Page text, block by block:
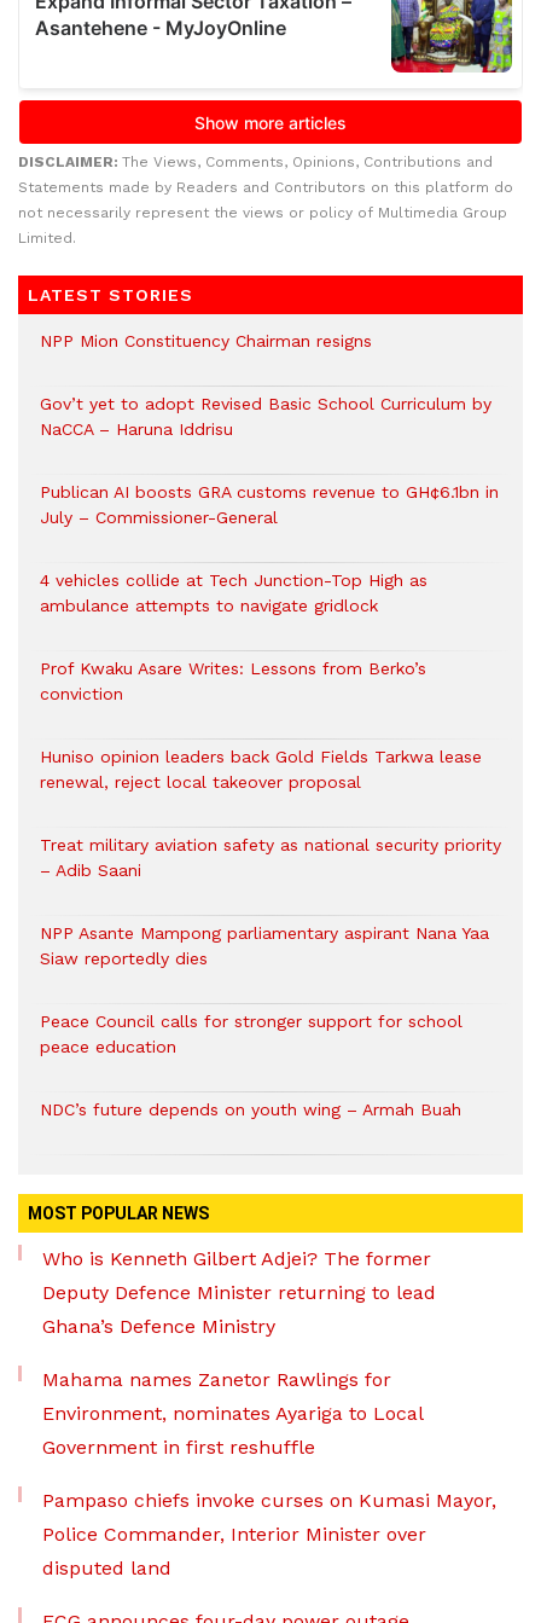
DISCLAIMER: The Views, Comments, Opinions, Contributions and
Statements made by Readers and Contributors on this platform do
not necessarily represent the views or policy of Multimedia Group
Limited.
LATEST STORIES
NPP Mion Constituency Chairman resigns
Gov’t yet to adopt Revised Basic School Curriculum by
NaCCA – Haruna Iddrisu
Publican AI boosts GRA customs revenue to GH¢6.1bn in
July – Commissioner-General
4 vehicles collide at Tech Junction-Top High as
ambulance attempts to navigate gridlock
Prof Kwaku Asare Writes: Lessons from Berko’s
conviction
Huniso opinion leaders back Gold Fields Tarkwa lease
renewal, reject local takeover proposal
Treat military aviation safety as national security priority
– Adib Saani
NPP Asante Mampong parliamentary aspirant Nana Yaa
Siaw reportedly dies
Peace Council calls for stronger support for school
peace education
NDC’s future depends on youth wing – Armah Buah
MOST POPULAR NEWS
Who is Kenneth Gilbert Adjei? The former
Deputy Defence Minister returning to lead
Ghana’s Defence Ministry
Mahama names Zanetor Rawlings for
Environment, nominates Ayariga to Local
Government in first reshuffle
Pampaso chiefs invoke curses on Kumasi Mayor,
Police Commander, Interior Minister over
disputed land